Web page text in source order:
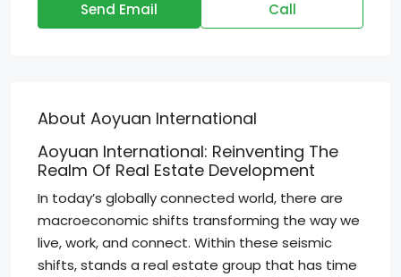
Send Email Call
About Aoyuan International
Aoyuan International: Reinventing The
Realm Of Real Estate Development
In today’s globally connected world, there are
macroeconomic shifts transforming the way we
live, work, and connect. Within these seismic
shifts, stands a real estate group that has time